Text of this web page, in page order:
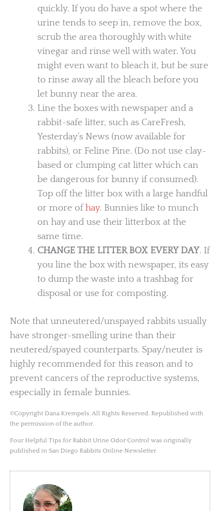
quickly. If you do have a spot where the
urine tends to seep in, remove the box,
scrub the area thoroughly with white
vinegar and rinse well with water. You
might even want to bleach it, but be sure
to rinse away all the bleach before you
let bunny near the area.
Line the boxes with newspaper and a
rabbit-safe litter, such as CareFresh,
Yesterday’s News (now available for
rabbits), or Feline Pine. (Do not use clay-
based or clumping cat litter which can
be dangerous for bunny if consumed).
Top off the litter box with a large handful
or more ofhay. Bunnies like to munch
on hay and use their litterbox at the
same time.
CHANGE THE LITTER BOX EVERY DAY. If
you line the box with newspaper, its easy
to dump the waste into a trashbag for
disposal or use for composting.
Note that unneutered/unspayed rabbits usually
have stronger-smelling urine than their
neutered/spayed counterparts. Spay/neuter is
highly recommended for this reason and to
prevent cancers of the reproductive systems,
especially in female bunnies.
©Copyright Dana Krempels. All Rights Reserved. Republished with
the permission of the author.
Four Helpful Tips for Rabbit Urine Odor Control was originally
published in San Diego Rabbits Online Newsletter